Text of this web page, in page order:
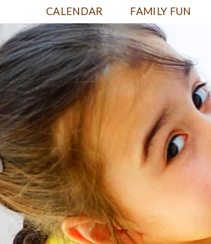
CALENDAR FAMILY FUN
Back
to
top
Back
to
top